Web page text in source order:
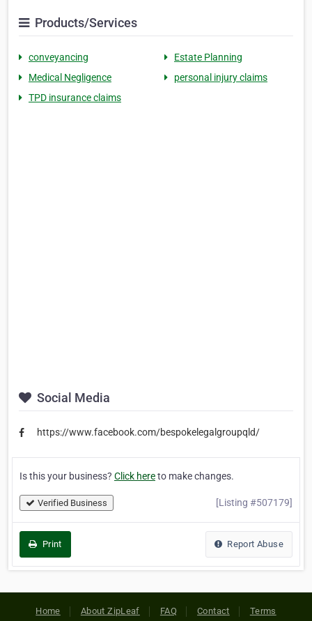
Products/Services
conveyancing
Estate Planning
Medical Negligence
personal injury claims
TPD insurance claims
Social Media
https://www.facebook.com/bespokelegalgroupqld/
Is this your business? Click hereto make changes.
Verified Business [Listing #507179]
Print Report Abuse
Home About ZipLeaf FAQ Contact Terms